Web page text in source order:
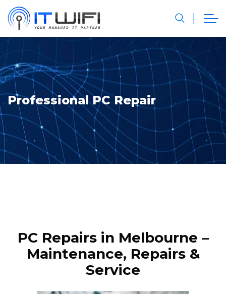
Professional PC Repair
PC Repairs in Melbourne –
Maintenance, Repairs &
Service